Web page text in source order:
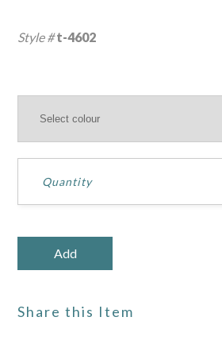
Style #t-4602
Share this Item